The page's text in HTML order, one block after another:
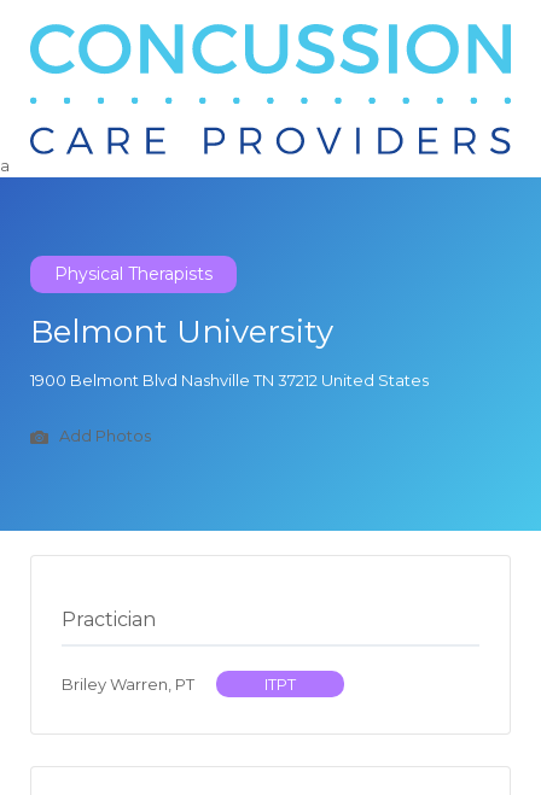
Search
a
Physical Therapists
Belmont University
1900 Belmont Blvd Nashville TN 37212 United States
Add Photos
Practician
Briley Warren, PT ITPT